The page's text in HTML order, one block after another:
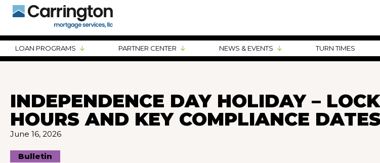
LOAN PROGRAMS PARTNER CENTER NEWS & EVENTS TURN TIMES
INDEPENDENCE DAY HOLIDAY –
HOURS AND KEY COMPLIANCE
June 16, 2026
Bulletin